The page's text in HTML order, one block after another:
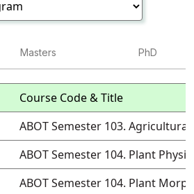
Masters PhD
Course Code & Title
ABOT Semester 103.
ABOT Semester 104. Plant
ABOT Semester 104. Plant